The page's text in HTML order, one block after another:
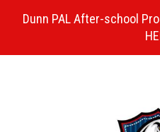
Dunn PAL After-school